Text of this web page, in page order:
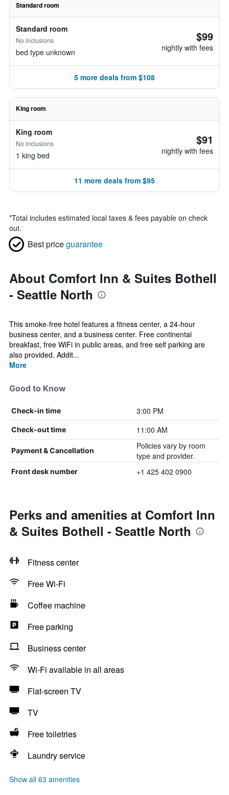
Standard room
Standard room
No inclusions
bed type unknown
$99
nightly with fees
5 more deals from $108
King room
King room
No inclusions
1 king bed
$91
nightly with fees
11 more deals from $95
*Total includes estimated local taxes & fees payable on check
out.
Best priceguarantee
About Comfort Inn & Suites Bothell
- Seattle North
This smoke-free hotel features a fitness center, a 24-hour
business center, and a business center. Free continental
breakfast, free WiFi in public areas, and free self parking are
also provided. Addit...
More
Good to Know
Check-in time 3:00 PM
Check-out time 11:00 AM
Payment & Cancellation
Policies vary by room
type and provider.
Front desk number +1 425 402 0900
Perks and amenities at Comfort Inn
& Suites Bothell - Seattle North
Fitness center
Free Wi-Fi
Coffee machine
Free parking
Business center
Wi-Fi available in all areas
Flat-screen TV
TV
Free toiletries
Laundry service
Show all 63 amenities